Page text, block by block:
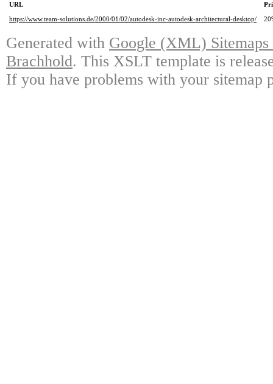
URL
https://www.team-solutions.de/2000/01/02/autodesk-inc-autodesk-architectural-desktop/
Generated with Google (XML)
Brachhold. This XSLT template is
If you have problems with your sitemap